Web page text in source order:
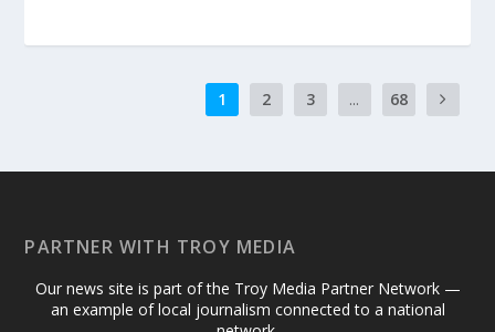
1 2 3 ... 68
PARTNER WITH TROY MEDIA
Our news site is part of the Troy Media Partner Network —
an example of local journalism connected to a national